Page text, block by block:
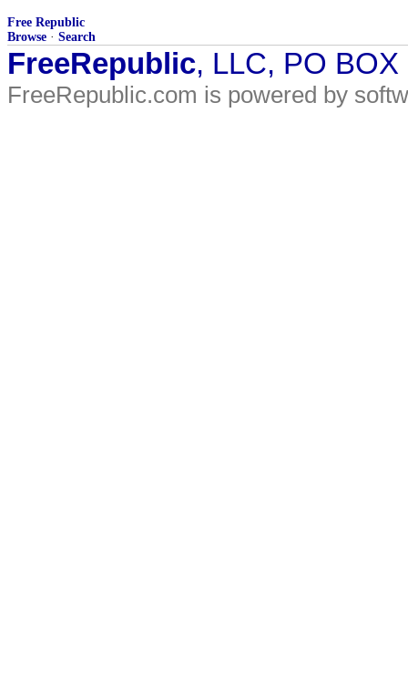
Free Republic
Browse · Search
FreeRepublic, LLC, PO
FreeRepublic.com is powered by